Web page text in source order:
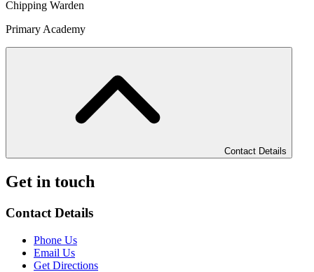
Chipping Warden
Primary Academy
Contact Details
Get in touch
Contact Details
Phone Us
Email Us
Get Directions